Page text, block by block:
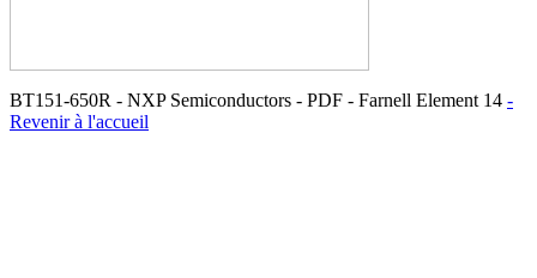
BT151-650R - NXP Semiconductors - PDF - Farnell Element 14 -
Revenir à l'accueil